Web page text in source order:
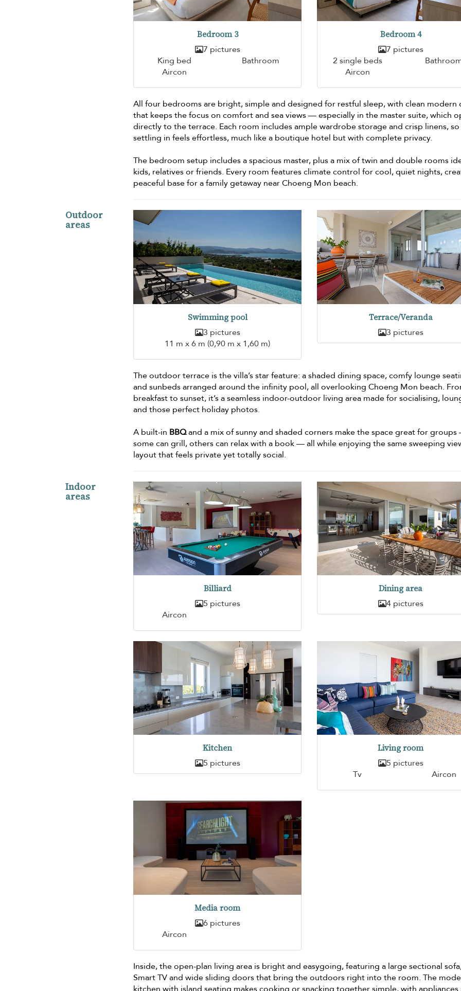
Bedroom 3
7 pictures
King bed
Bathroom
Aircon
Bedroom 4
7 pictures
2 single beds
Aircon
All four bedrooms are bright, simple and designed for restful sleep, with clean modern
that keeps the focus on comfort and sea views — especially in the master suite, which
directly to the terrace. Each room includes ample wardrobe storage and crisp linens, so
settling in feels effortless, much like a boutique hotel but with complete privacy.
The bedroom setup includes a spacious master, plus a mix of twin and double rooms
kids, relatives or friends. Every room features climate control for cool, quiet nights,
peaceful base for a family getaway near Choeng Mon beach.
Outdoor
areas
Swimming pool
3 pictures
11 m x 6 m (0,90 m x 1,60 m)
Terrace/Veranda
3 pictures
The outdoor terrace is the villa’s star feature: a shaded dining space, comfy lounge
and sunbeds arranged around the infinity pool, all overlooking Choeng Mon beach.
breakfast to sunset, it’s a seamless indoor-outdoor living area made for socialising,
and those perfect holiday photos.
A built-in BBQand a mix of sunny and shaded corners make the space great for
some can grill, others can relax with a book — all while enjoying the same sweeping
layout that feels private yet totally social.
Indoor
areas
Billiard
5 pictures
Aircon
Dining area
4 pictures
Kitchen
5 pictures
Living room
5 pictures
Tv
Aircon
Media room
6 pictures
Aircon
Inside, the open-plan living area is bright and easygoing, featuring a large sectional
Smart TV and wide sliding doors that bring the outdoors right into the room. The